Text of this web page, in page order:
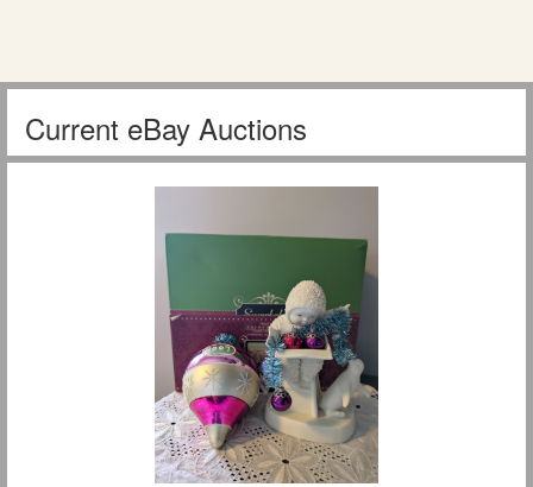
Current eBay Auctions